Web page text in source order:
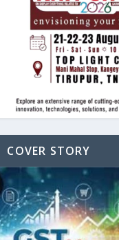
COVER STORY